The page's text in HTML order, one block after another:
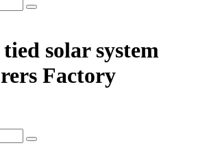
solar system
Factory